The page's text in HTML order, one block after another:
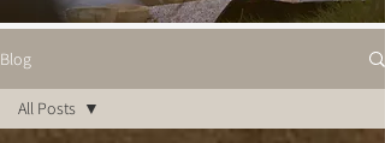
Blog
All Posts